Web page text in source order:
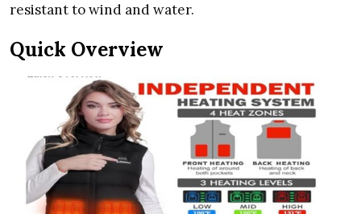
resistant to wind and water.
Quick Overview